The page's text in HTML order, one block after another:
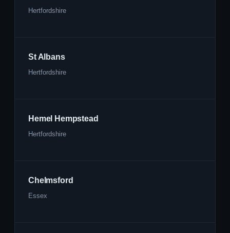
Hertfordshire
St Albans
Hertfordshire
Hemel Hempstead
Hertfordshire
Chelmsford
Essex